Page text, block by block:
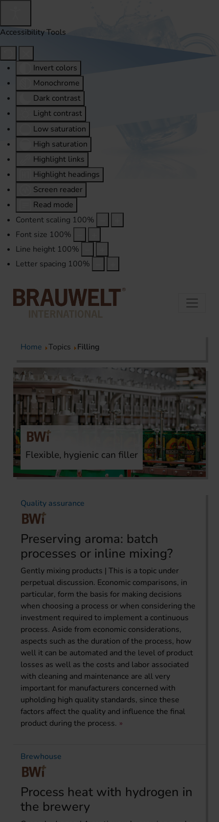
Accessibility Tools
Invert colors
Monochrome
Dark contrast
Light contrast
Low saturation
High saturation
Highlight links
Highlight headings
Screen reader
Read mode
Content scaling 100%
Font size 100%
Line height 100%
Letter spacing 100%
Home Topics Filling
Flexible, hygienic can filler
Quality assurance
Preserving aroma: batch
processes or inline mixing?
Gently mixing products | This is a topic under
perpetual discussion. Economic comparisons, in
particular, form the basis for making decisions
when choosing a process or when considering the
investment required to implement a continuous
process. Aside from economic considerations,
aspects such as the duration of the process, how
well it can be automated and the level of product
losses as well as the costs and labor associated
with cleaning and maintenance are all very
important for manufacturers concerned with
upholding high quality standards, since these
factors affect the quality and influence the final
product during the process.
Brewhouse
Process heat with hydrogen in
the brewery